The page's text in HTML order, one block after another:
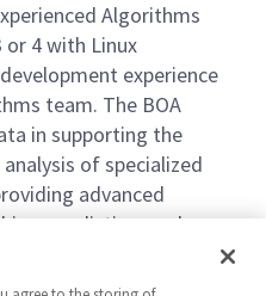
Algorithms
or 4 with Linux
experience
team. The BOA
in supporting the
of specialized
advanced
prediction, and
emerging threats